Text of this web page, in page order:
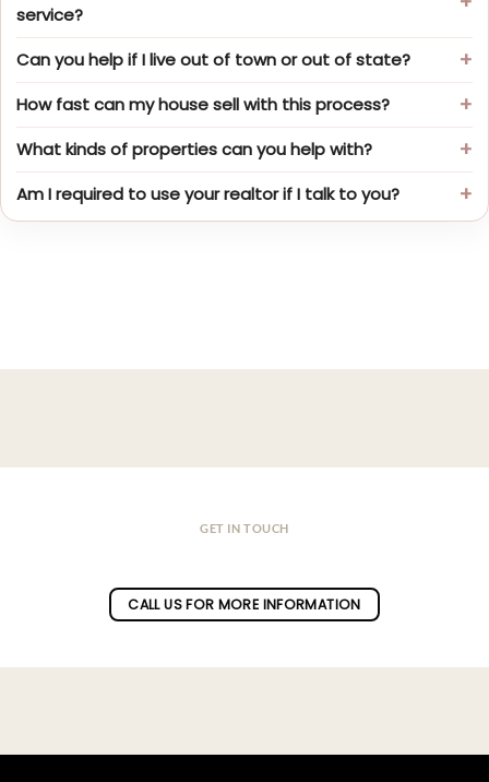
service?
Can you help if I live out of town or out of state?
How fast can my house sell with this process?
What kinds of properties can you help with?
Am I required to use your realtor if I talk to you?
GET IN TOUCH
CALL US FOR MORE INFORMATION